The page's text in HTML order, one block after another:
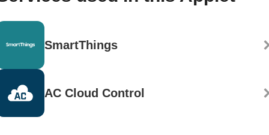
SmartThings
AC Cloud Control